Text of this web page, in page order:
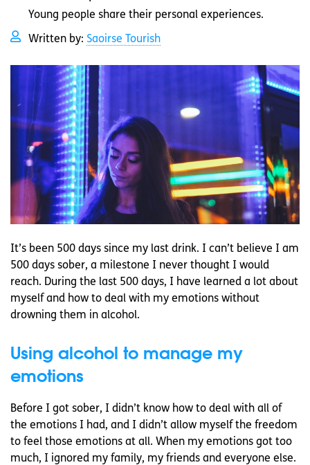
Young people share their personal experiences.
Written by: Saoirse Tourish
It’s been 500 days since my last drink. I can’t believe I am
500 days sober, a milestone I never thought I would
reach. During the last 500 days, I have learned a lot about
myself and how to deal with my emotions without
drowning them in alcohol.
Using alcohol to manage my
emotions
Before I got sober, I didn’t know how to deal with all of
the emotions I had, and I didn’t allow myself the freedom
to feel those emotions at all. When my emotions got too
much, I ignored my family, my friends and everyone else.